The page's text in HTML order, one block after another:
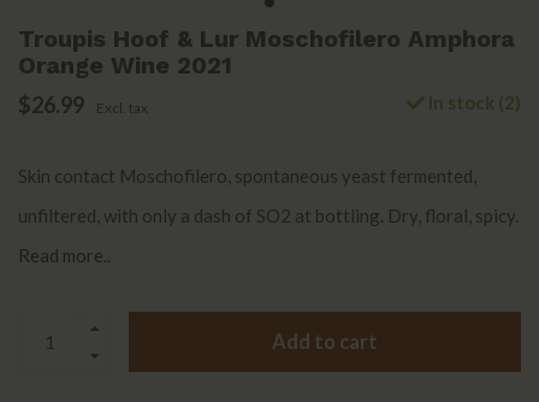
Troupis Hoof & Lur Moschofilero Amphora
Orange Wine 2021
$26.99 Excl. tax In stock (2)
Skin contact Moschofilero, spontaneous yeast fermented,
unfiltered, with only a dash of SO2 at bottling. Dry, floral, spicy.
Read more..
Add to cart